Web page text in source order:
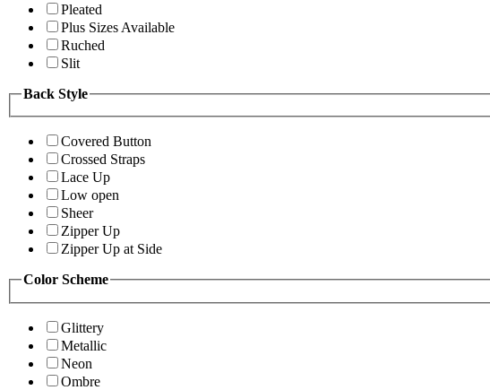
Pleated
Plus Sizes Available
Ruched
Slit
Back Style
Covered Button
Crossed Straps
Lace Up
Low open
Sheer
Zipper Up
Zipper Up at Side
Color Scheme
Glittery
Metallic
Neon
Ombre